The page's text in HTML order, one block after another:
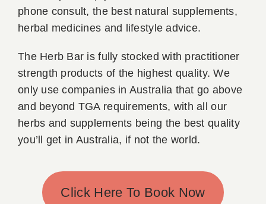
phone consult, the best natural supplements,
herbal medicines and lifestyle advice.
The Herb Bar is fully stocked with practitioner
strength products of the highest quality. We
only use companies in Australia that go above
and beyond TGA requirements, with all our
herbs and supplements being the best quality
you’ll get in Australia, if not the world.
Click Here To Book Now